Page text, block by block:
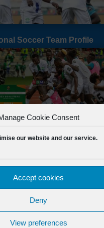
Cookie Consent
our website and our service.
Accept cookies
Deny
View preferences
Soccer Team Profile
FSL Media(C) 2021 Football Sierra Leone.